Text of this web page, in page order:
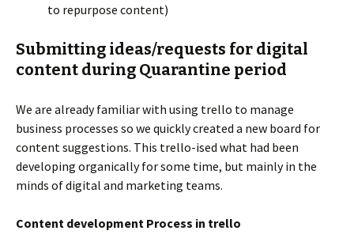
to repurpose content)
Submitting ideas/requests for digital
content during Quarantine period
We are already familiar with using trello to manage
business processes so we quickly created a new board for
content suggestions. This trello-ised what had been
developing organically for some time, but mainly in the
minds of digital and marketing teams.
Content development Process in trello